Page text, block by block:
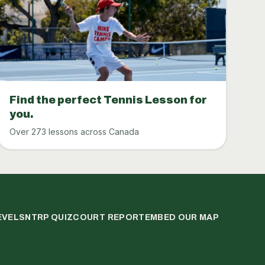
Find the perfect Tennis Lesson for
you.
Over 273 lessons across Canada
NTRP QUIZCOURT REPORT EMBED OUR MAP